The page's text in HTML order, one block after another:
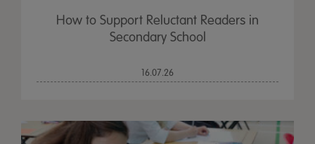
How to Support Reluctant Readers in
Secondary School
16.07.26